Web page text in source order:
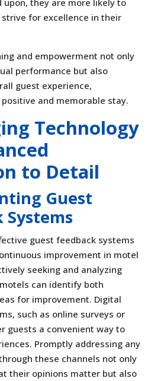
for excellence in their
and empowerment not only
performance but also
guest experience,
and memorable stay.
Technology
to Detail
Guest
Systems
guest feedback systems
improvement in motel
seeking and analyzing
can identify both
for improvement. Digital
such as online surveys or
guests a convenient way to
Promptly addressing any
these channels not only
their opinions matter but also